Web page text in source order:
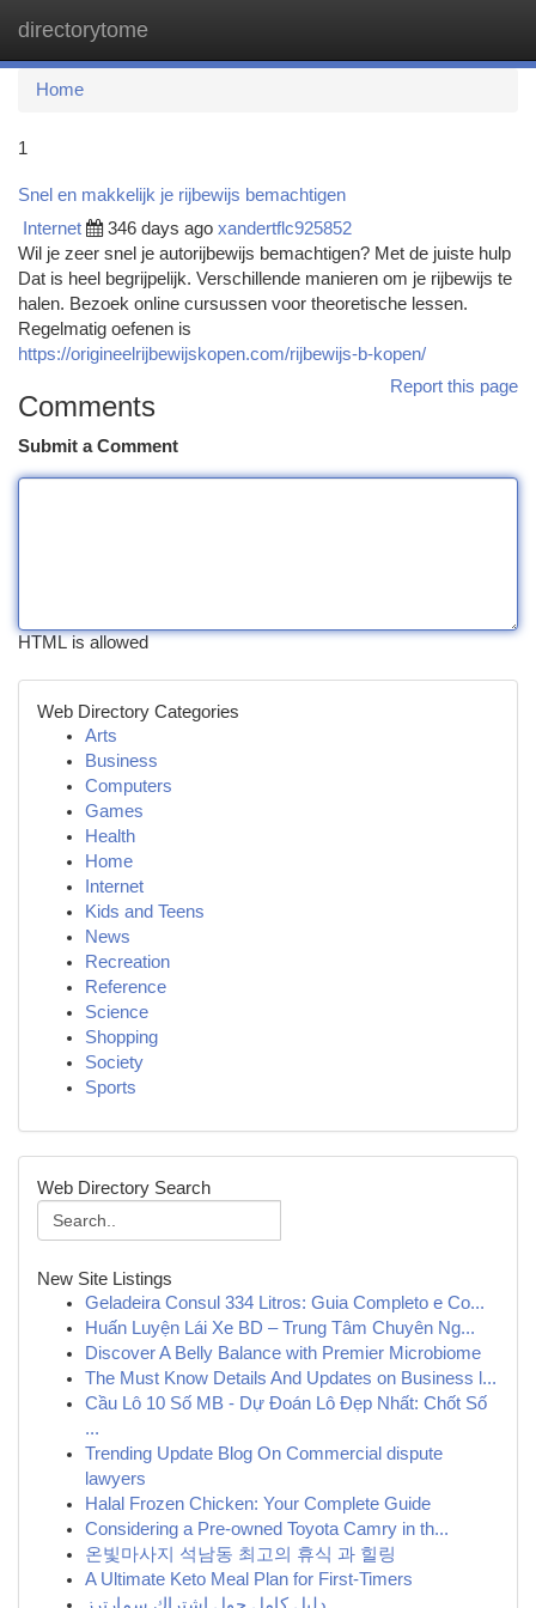
directorytome
Home
1
Snel en makkelijk je rijbewijs bemachtigen
Internet 346 days ago xandertflc925852
Wil je zeer snel je autorijbewijs bemachtigen? Met de juiste hulp
Dat is heel begrijpelijk. Verschillende manieren om je rijbewijs te
halen. Bezoek online cursussen voor theoretische lessen.
Regelmatig oefenen is
https://origineelrijbewijskopen.com/rijbewijs-b-kopen/
Report this page
Comments
Submit a Comment
HTML is allowed
Web Directory Categories
Arts
Business
Computers
Games
Health
Home
Internet
Kids and Teens
News
Recreation
Reference
Science
Shopping
Society
Sports
Web Directory Search
New Site Listings
Geladeira Consul 334 Litros: Guia Completo e Co...
Huấn Luyện Lái Xe BD – Trung Tâm Chuyên Ng...
Discover A Belly Balance with Premier Microbiome
The Must Know Details And Updates on Business l...
Cầu Lô 10 Số MB - Dự Đoán Lô Đẹp Nhất: Chốt Số
...
Trending Update Blog On Commercial dispute
lawyers
Halal Frozen Chicken: Your Complete Guide
Considering a Pre-owned Toyota Camry in th...
온빛마사지 석남동 최고의 휴식 과 힐링
A Ultimate Keto Meal Plan for First-Timers